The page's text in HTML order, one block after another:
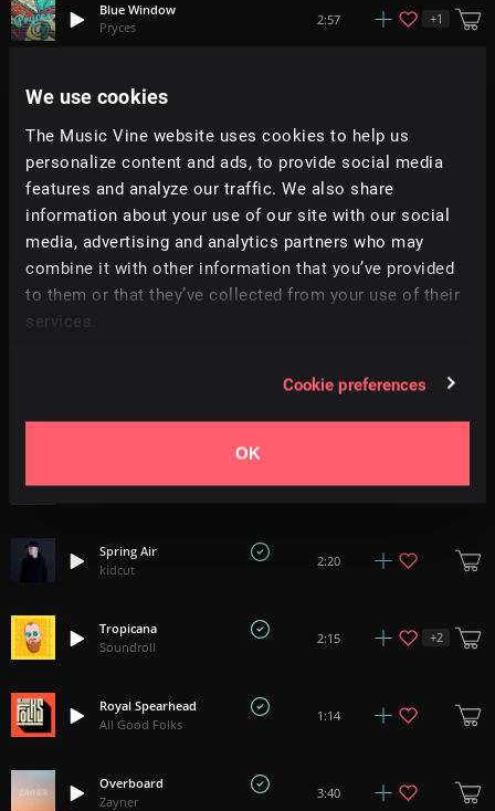
We use cookies
The Music Vine website uses cookies to help us
personalize content and ads, to provide social media
features and analyze our traffic. We also share
information about your use of our site with our social
media, advertising and analytics partners who may
combine it with other information that you’ve provided
to them or that they’ve collected from your use of their
services.
Cookie preferences
OK
Blue Window
Pryces
2:57 +1
Under Your Spell
FASS
Drum & Shout
All Good Folks
Love Life
Richard Smithson
2:44
Heartspark
4:05
Spring Air
kidcut
2:20
Tropicana
Soundroll
2:15 +2
Royal Spearhead
All Good Folks
1:14
Overboard
Zayner
3:40